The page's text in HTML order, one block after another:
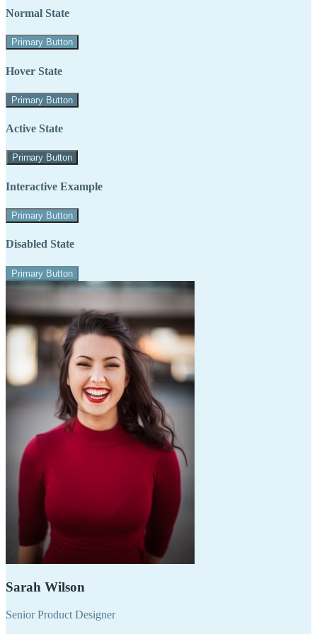
Normal State
Primary Button
Hover State
Primary Button
Active State
Primary Button
Interactive Example
Primary Button
Disabled State
Primary Button
Sarah Wilson
Senior Product Designer